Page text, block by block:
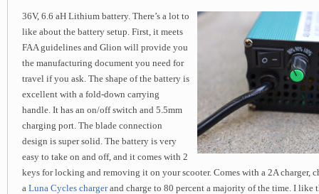
36V, 6.6 aH Lithium battery. There’s a lot to
like about the battery setup. First, it meets
FAA guidelines and Glion will provide you
the manufacturing document you need for
travel if you ask. The shape of the battery is
excellent with a fold-down carrying
handle. It has an on/off switch and 5.5mm
charging port. The blade connection
design is super solid. The battery is very
easy to take on and off, and it comes with 2
keys for locking and removing it on your scooter. Comes with a 2A charger,
a Luna Cycles chargerand charge to 80 percent a majority of the time. I like